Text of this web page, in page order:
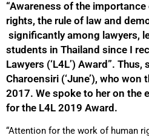
“Awareness of the
rights, the rule of law and
significantly among lawyers,
students in Thailand since I
Lawyers (‘L4L’) Award”.
Charoensiri (‘June’), who
2017. We spoke to her on the
for the L4L 2019 Award.
“Attention for the work of human